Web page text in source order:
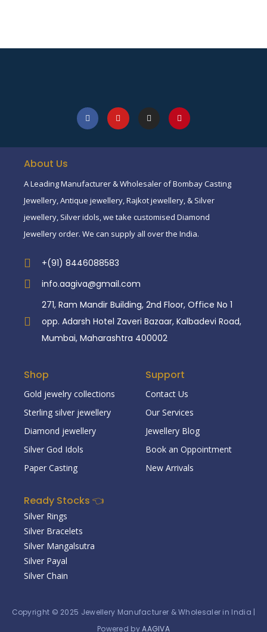
About Us
A Leading Manufacturer & Wholesaler of Bombay Casting
Jewellery, Antique jewellery, Rajkot jewellery, & Silver
jewellery, Silver idols, we take customised Diamond
Jewellery order. We can supply all over the India.
+(91) 8446088583
info.aagiva@gmail.com
271, Ram Mandir Building, 2nd Floor, Office No 1
opp. Adarsh Hotel Zaveri Bazaar, Kalbadevi Road,
Mumbai, Maharashtra 400002
Shop
Gold jewelry collections
Sterling silver jewellery
Diamond jewellery
Silver God Idols
Paper Casting
Support
Contact Us
Our Services
Jewellery Blog
Book an Oppointment
New Arrivals
Ready Stocks 👈
Silver Rings
Silver Bracelets
Silver Mangalsutra
Silver Payal
Silver Chain
Copyright © 2025 Jewellery Manufacturer & Wholesaler in India |
Powered byAAGIVA